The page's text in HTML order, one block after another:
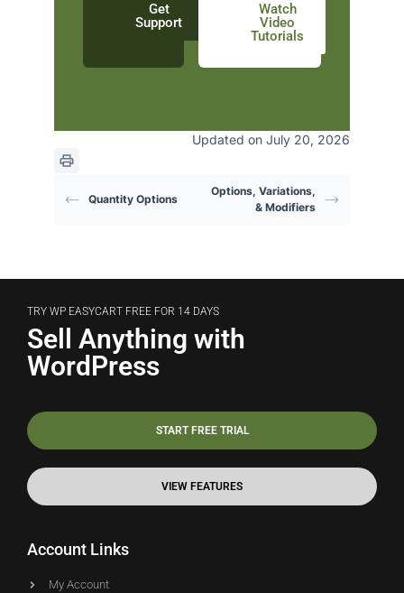
Get
Support
Watch
Video
Tutorials
Updated on July 20, 2026
Quantity Options
Options, Variations,
& Modifiers
TRY WP EASYCART FREE FOR 14 DAYS
Sell Anything with
WordPress
START FREE TRIAL
VIEW FEATURES
Account Links
My Account